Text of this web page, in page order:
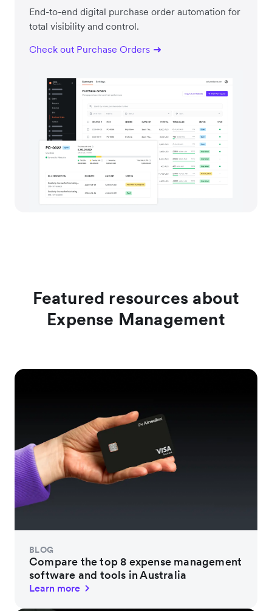
End-to-end digital purchase order automation for
total visibility and control.
Check out Purchase Orders
Featured resources about
Expense Management
BLOG
Compare the top 8 expense management
software and tools in Australia
Learn more